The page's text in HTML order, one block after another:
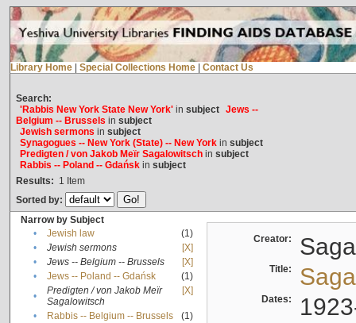
Library Home Special Collections Home Contact Us
Search:
'Rabbis New York State New York'in subject Jews --
Belgium -- Brussels in subject
Jewish sermons in subject
Synagogues -- New York (State) -- New Yorkin subject
Predigten / von Jakob Meïr Sagalowitschin subject
Rabbis -- Poland -- Gdańskin subject
Results: 1 Item
Sorted by:
Narrow by Subject
•
Jewish law
(1)
•
Jewish sermons
[X]
•
Jews -- Belgium -- Brussels
[X]
•
Jews -- Poland -- Gdańsk
(1)
•
Predigten / von Jakob Meïr
Sagalowitsch
[X]
• Rabbis -- Belgium -- Brussels
(1)
Creator:
Title:
Dates: